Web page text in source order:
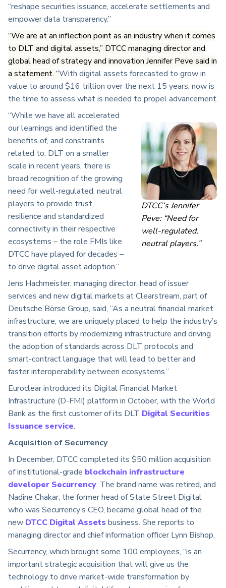
“reshape securities issuance, accelerate settlements and
empower data transparency.”
“We are at an inflection point as an industry when it comes
to DLT and digital assets,” DTCC managing director and
global head of strategy and innovation Jennifer Peve said in
a statement. “With digital assets forecasted to grow in
value to around $16 trillion over the next 15 years, now is
the time to assess what is needed to propel advancement.
DTCC’s Jennifer
Peve: “Need for
well-regulated,
neutral players.”
“While we have all accelerated
our learnings and identified the
benefits of, and constraints
related to, DLT on a smaller
scale in recent years, there is
broad recognition of the growing
need for well-regulated, neutral
players to provide trust,
resilience and standardized
connectivity in their respective
ecosystems – the role FMIs like
DTCC have played for decades –
to drive digital asset adoption.”
Jens Hachmeister, managing director, head of issuer
services and new digital markets at Clearstream, part of
Deutsche Börse Group, said, “As a neutral financial market
infrastructure, we are uniquely placed to help the industry’s
transition efforts by modernizing infrastructure and driving
the adoption of standards across DLT protocols and
smart-contract language that will lead to better and
faster interoperability between ecosystems.”
Euroclear introduced its Digital Financial Market
Infrastructure (D-FMI) platform in October, with the World
Bank as the first customer of its DLT Digital Securities
Issuance service.
Acquisition of Securrency
In December, DTCC completed its $50 million acquisition
of institutional-grade blockchain infrastructure
developer Securrency. The brand name was retired, and
Nadine Chakar, the former head of State Street Digital
who was Securrency’s CEO, became global head of the
new DTCC Digital Assets business. She reports to
managing director and chief information officer Lynn Bishop.
Securrency, which brought some 100 employees, “is an
important strategic acquisition that will give us the
technology to drive market-wide transformation by